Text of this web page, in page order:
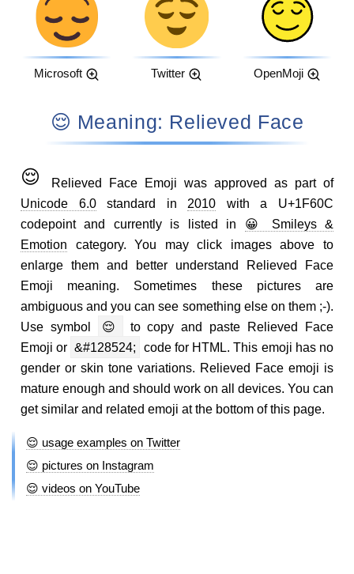
Microsoft Twitter OpenMoji
😌 Meaning: Relieved Face
😌
Relieved Face Emoji was approved as part of
Unicode 6.0standard in 2010 with a U+1F60C
codepoint and currently is listed in 😀 Smileys &
Emotion category. You may click images above to
enlarge them and better understand Relieved Face
Emoji meaning. Sometimes these pictures are
ambiguous and you can see something else on them ;-).
Use symbol
😌
to copy and paste Relieved Face
Emoji or &#128524;
code for HTML. This emoji has no
gender or skin tone variations. Relieved Face emoji is
mature enough and should work on all devices. You can
get similar and related emoji at the bottom of this page.
😌 usage examples on Twitter
😌 pictures on Instagram
😌 videos on YouTube